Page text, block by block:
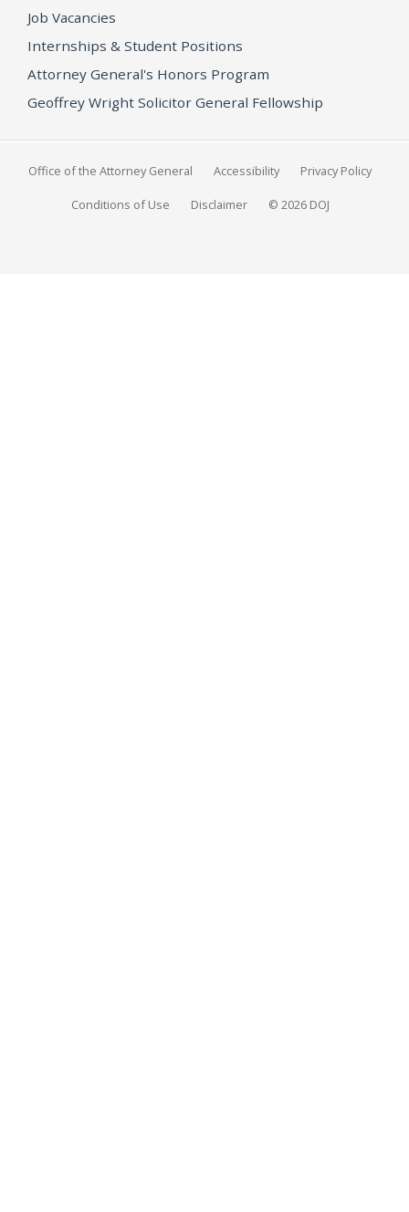
Job Vacancies
Internships & Student Positions
Attorney General's Honors Program
Geoffrey Wright Solicitor General Fellowship
Office of the Attorney General Accessibility Privacy Policy
Conditions of Use Disclaimer © 2026 DOJ